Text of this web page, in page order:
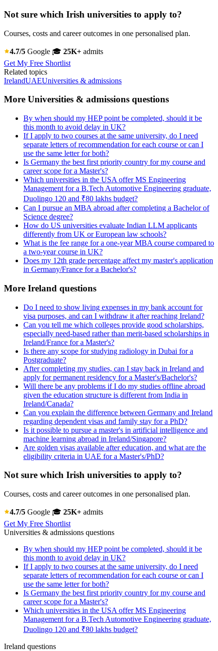
Not sure which Irish universities to apply to?
Courses, costs and career outcomes in one personalised plan.
4.7/5 Google 🎓 25K+ admits
Get My Free Shortlist
Related topics
IrelandUAEUniversities & admissions
More Universities & admissions questions
By when should my HEP point be completed, should it be
this month to avoid delay in UK?
If I apply to two courses at the same university, do I need
separate letters of recommendation for each course or can I
use the same letter for both?
Is Germany the best first priority country for my course and
career scope for a Master's?
Which universities in the USA offer MS Engineering
Management for a B.Tech Automotive Engineering graduate,
Duolingo 120 and ₹80 lakhs budget?
Can I pursue an MBA abroad after completing a Bachelor of
Science degree?
How do US universities evaluate Indian LLM applicants
differently from UK or European law schools?
What is the fee range for a one-year MBA course compared to
a two-year course in UK?
Does my 12th grade percentage affect my master's application
in Germany/France for a Bachelor's?
More Ireland questions
Do I need to show living expenses in my bank account for
visa purposes, and can I withdraw it after reaching Ireland?
Can you tell me which colleges provide good scholarships,
especially need-based rather than merit-based scholarships in
Ireland/France for a Master's?
Is there any scope for studying radiology in Dubai for a
Postgraduate?
After completing my studies, can I stay back in Ireland and
apply for permanent residency for a Master's/Bachelor's?
Will there be any problems if I do my studies offline abroad
given the education structure is different from India in
Ireland/Canada?
Can you explain the difference between Germany and Ireland
regarding dependent visas and family stay for a PhD?
Is it possible to pursue a master's in artificial intelligence and
machine learning abroad in Ireland/Singapore?
Are golden visas available after education, and what are the
eligibility criteria in UAE for a Master's/PhD?
Not sure which Irish universities to apply to?
Courses, costs and career outcomes in one personalised plan.
4.7/5 Google 🎓 25K+ admits
Get My Free Shortlist
Universities & admissions questions
By when should my HEP point be completed, should it be
this month to avoid delay in UK?
If I apply to two courses at the same university, do I need
separate letters of recommendation for each course or can I
use the same letter for both?
Is Germany the best first priority country for my course and
career scope for a Master's?
Which universities in the USA offer MS Engineering
Management for a B.Tech Automotive Engineering graduate,
Duolingo 120 and ₹80 lakhs budget?
Ireland questions